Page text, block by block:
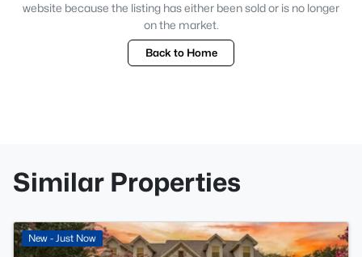
website because the listing has either been sold or is no longer
on the market.
Back to Home
Similar Properties
New - Just Now